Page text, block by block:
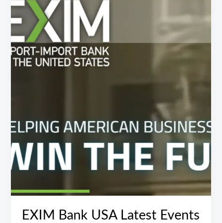
EXIM Bank USA Latest Events
EXIM
Bank
USA
Latest
Events